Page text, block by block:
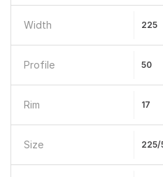
Width 225
Profile 50
Rim 17
Size 225/